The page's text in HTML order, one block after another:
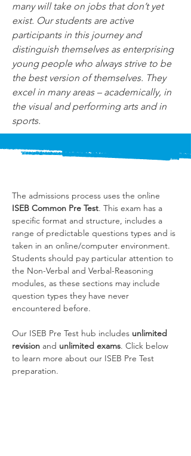
many will take on jobs that don’t yet
exist. Our students are active
participants in this journey and
distinguish themselves as enterprising
young people who always strive to be
the best version of themselves. They
excel in many areas – academically, in
the visual and performing arts and in
sports.
The admissions process uses the online
ISEB Common Pre Test. This exam has a
specific format and structure, includes a
range of predictable questions types and is
taken in an online/computer environment.
Students should pay particular attention to
the Non-Verbal and Verbal-Reasoning
modules, as these sections may include
question types they have never
encountered before.
Our ISEB Pre Test hub includes unlimited
revision and unlimited exams. Click below
to learn more about our ISEB Pre Test
preparation.